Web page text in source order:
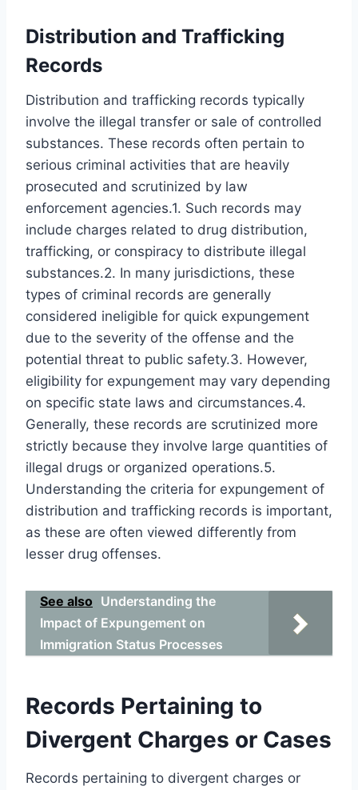
Distribution and Trafficking
Records
Distribution and trafficking records typically
involve the illegal transfer or sale of controlled
substances. These records often pertain to
serious criminal activities that are heavily
prosecuted and scrutinized by law
enforcement agencies.1. Such records may
include charges related to drug distribution,
trafficking, or conspiracy to distribute illegal
substances.2. In many jurisdictions, these
types of criminal records are generally
considered ineligible for quick expungement
due to the severity of the offense and the
potential threat to public safety.3. However,
eligibility for expungement may vary depending
on specific state laws and circumstances.4.
Generally, these records are scrutinized more
strictly because they involve large quantities of
illegal drugs or organized operations.5.
Understanding the criteria for expungement of
distribution and trafficking records is important,
as these are often viewed differently from
lesser drug offenses.
See also Understanding the
Impact of Expungement on
Immigration Status Processes
Records Pertaining to
Divergent Charges or Cases
Records pertaining to divergent charges or